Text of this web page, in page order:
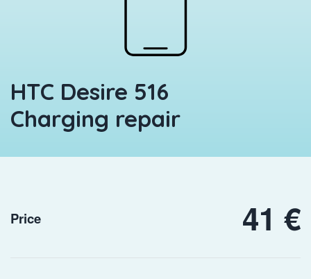
HTC Desire 516
Charging repair
Price 41 €